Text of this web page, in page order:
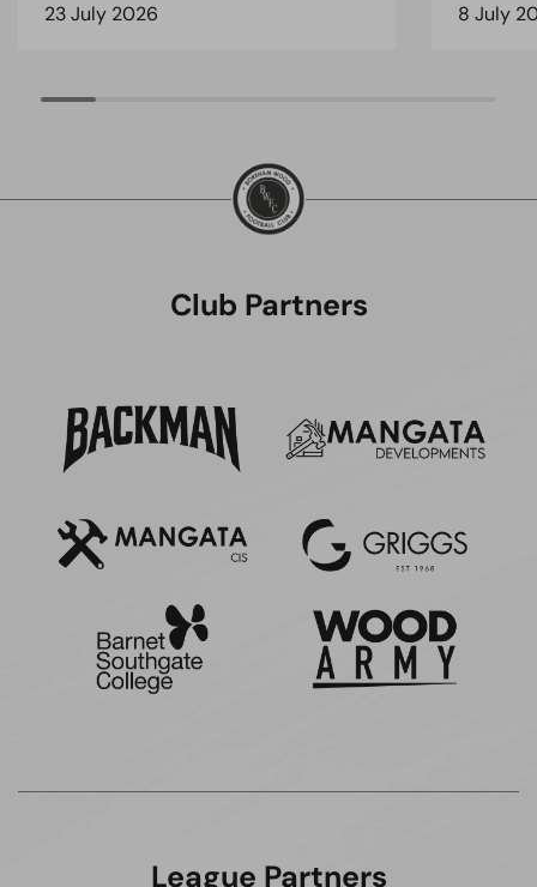
23 July 2026 8 July
Club Partners
League Partners